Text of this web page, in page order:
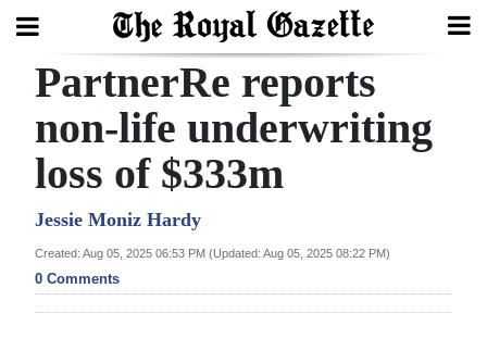
Search
Home
Year
In
Review
PartnerRe reports
non-life underwriting
loss of $333m
Jessie Moniz Hardy
Created: Aug 05, 2025 06:53 PM (Updated: Aug 05, 2025 08:22 PM)
0 Comments